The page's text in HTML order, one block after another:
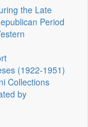
the Late
Period
(1922‑1951)
Collections
by